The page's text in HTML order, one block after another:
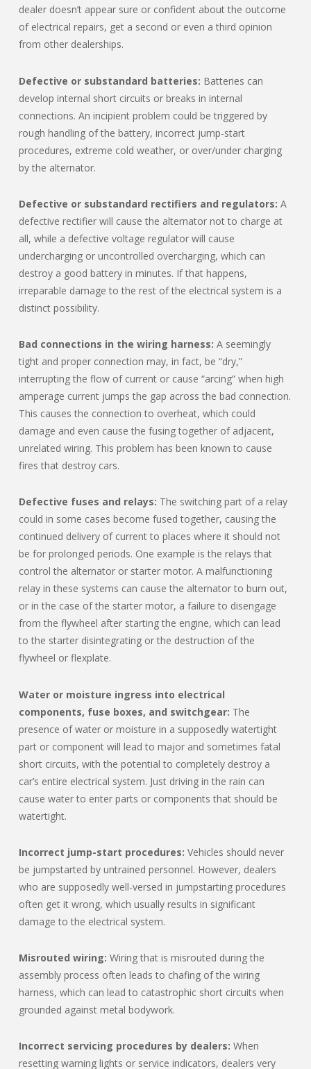
dealer doesn’t appear sure or confident about the outcome
of electrical repairs, get a second or even a third opinion
from other dealerships.
Defective or substandard batteries: Batteries can
develop internal short circuits or breaks in internal
connections. An incipient problem could be triggered by
rough handling of the battery, incorrect jump-start
procedures, extreme cold weather, or over/under charging
by the alternator.
Defective or substandard rectifiers and regulators: A
defective rectifier will cause the alternator not to charge at
all, while a defective voltage regulator will cause
undercharging or uncontrolled overcharging, which can
destroy a good battery in minutes. If that happens,
irreparable damage to the rest of the electrical system is a
distinct possibility.
Bad connections in the wiring harness: A seemingly
tight and proper connection may, in fact, be “dry,”
interrupting the flow of current or cause “arcing” when high
amperage current jumps the gap across the bad connection.
This causes the connection to overheat, which could
damage and even cause the fusing together of adjacent,
unrelated wiring. This problem has been known to cause
fires that destroy cars.
Defective fuses and relays: The switching part of a relay
could in some cases become fused together, causing the
continued delivery of current to places where it should not
be for prolonged periods. One example is the relays that
control the alternator or starter motor. A malfunctioning
relay in these systems can cause the alternator to burn out,
or in the case of the starter motor, a failure to disengage
from the flywheel after starting the engine, which can lead
to the starter disintegrating or the destruction of the
flywheel or flexplate.
Water or moisture ingress into electrical
components, fuse boxes, and switchgear: The
presence of water or moisture in a supposedly watertight
part or component will lead to major and sometimes fatal
short circuits, with the potential to completely destroy a
car’s entire electrical system. Just driving in the rain can
cause water to enter parts or components that should be
watertight.
Incorrect jump-start procedures: Vehicles should never
be jumpstarted by untrained personnel. However, dealers
who are supposedly well-versed in jumpstarting procedures
often get it wrong, which usually results in significant
damage to the electrical system.
Misrouted wiring: Wiring that is misrouted during the
assembly process often leads to chafing of the wiring
harness, which can lead to catastrophic short circuits when
grounded against metal bodywork.
Incorrect servicing procedures by dealers: When
resetting warning lights or service indicators, dealers very